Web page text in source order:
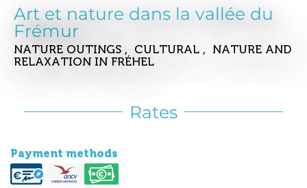
Art et nature dans la vallée du
Frémur
NATURE OUTINGS , CULTURAL , NATURE AND
RELAXATION IN FRÉHEL
Rates
Payment methods